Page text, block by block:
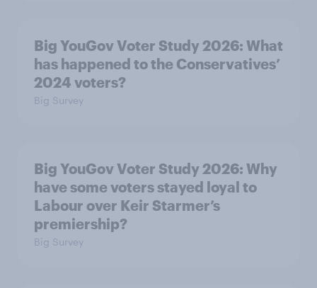
Big YouGov Voter Study 2026: What
has happened to the Conservatives’
2024 voters?
Big Survey
Big YouGov Voter Study 2026: Why
have some voters stayed loyal to
Labour over Keir Starmer’s
premiership?
Big Survey